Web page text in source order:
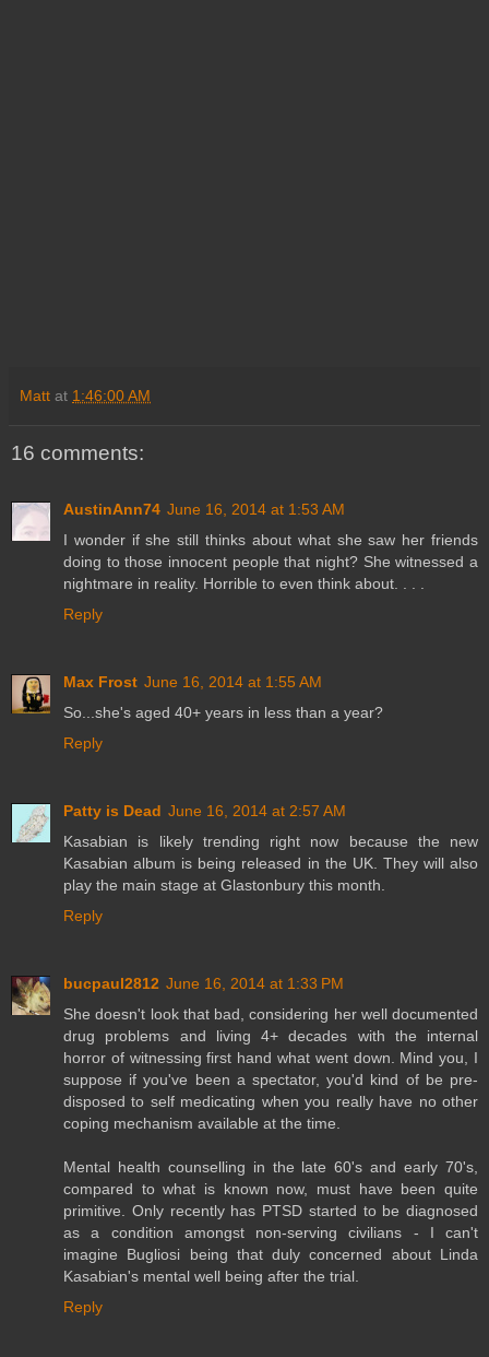
Matt at 1:46:00 AM
16 comments:
AustinAnn74 June 16, 2014 at 1:53 AM
I wonder if she still thinks about what she saw her friends
doing to those innocent people that night? She witnessed a
nightmare in reality. Horrible to even think about. . . .
Reply
Max Frost June 16, 2014 at 1:55 AM
So...she's aged 40+ years in less than a year?
Reply
Patty is Dead June 16, 2014 at 2:57 AM
Kasabian is likely trending right now because the new
Kasabian album is being released in the UK. They will also
play the main stage at Glastonbury this month.
Reply
bucpaul2812 June 16, 2014 at 1:33 PM
She doesn't look that bad, considering her well documented
drug problems and living 4+ decades with the internal
horror of witnessing first hand what went down. Mind you, I
suppose if you've been a spectator, you'd kind of be pre-
disposed to self medicating when you really have no other
coping mechanism available at the time.
Mental health counselling in the late 60's and early 70's,
compared to what is known now, must have been quite
primitive. Only recently has PTSD started to be diagnosed
as a condition amongst non-serving civilians - I can't
imagine Bugliosi being that duly concerned about Linda
Kasabian's mental well being after the trial.
Reply